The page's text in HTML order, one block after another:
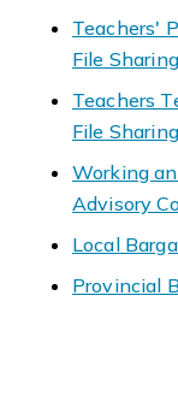
Teachers'
File
Teachers
File
Working
Advisory
Local
Provincial